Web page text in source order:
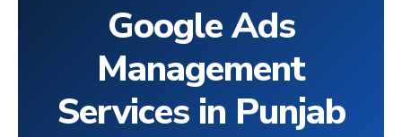
Google Ads
Management
Services in Punjab